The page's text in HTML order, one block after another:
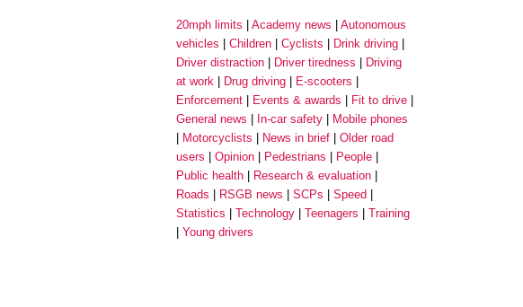
20mph limits Academy news
Autonomous
vehicles
Children Cyclists
Drink driving
Driver distraction
Driver tiredness
Driving
at work
Drug driving
E-scooters
Enforcement
Events & awards
Fit to drive
General news
In-car safety
Mobile phones
Motorcyclists
News in brief
Older road
users
Opinion Pedestrians
People
Public health
Research & evaluation
Roads
RSGB news SCPs
Speed
Statistics
Technology Teenagers
Training
Young drivers